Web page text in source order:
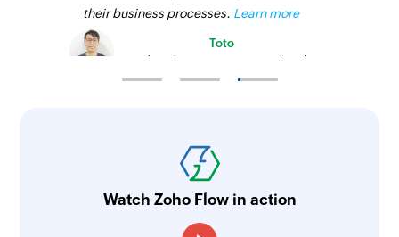
their business processes. Learn more
Toto
Technical Engineer, Master Liveaboards
Watch Zoho Flow in action